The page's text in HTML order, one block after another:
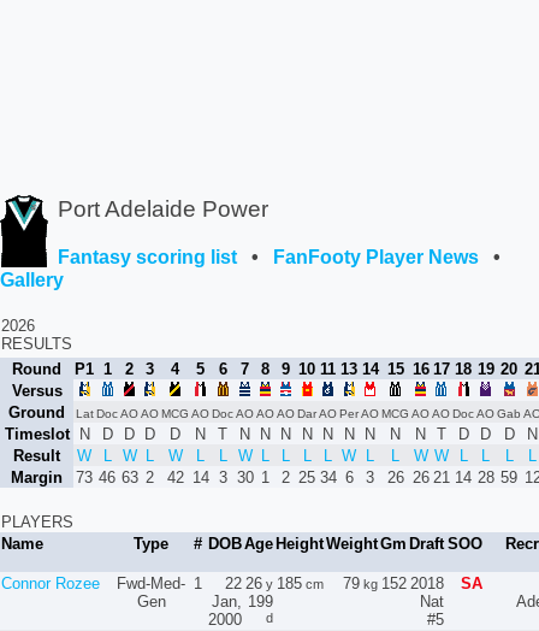
Port Adelaide Power
Fantasy scoring list • FanFooty Player News •
Gallery
2026
RESULTS
Round
P1 1 2 3 4 5 6 7 8 9 10 11 13 14 15 16 17 18 19 20
Versus
Ground
Lat DocAOAOMCG AODocAOAOAODarAOPerAOMCG AOAODocAOGab
Timeslot N D D D D N T N N N N N N N N N T D D D
N
Result
W L W L W L L W L L L L W L L W W L L L
L
Margin
73 46 63 2 42 14 3 30 1 2 25 34 6 3 26 26 21 14 28 59
PLAYERS
Name
Type # DOBAge HeightWeightGm Draft SOO
Connor Rozee
Fwd-Med-
Gen
1
22
Jan,
2000
26 y
199
d
185 cm 79 kg 152 2018
Nat
#5
SA